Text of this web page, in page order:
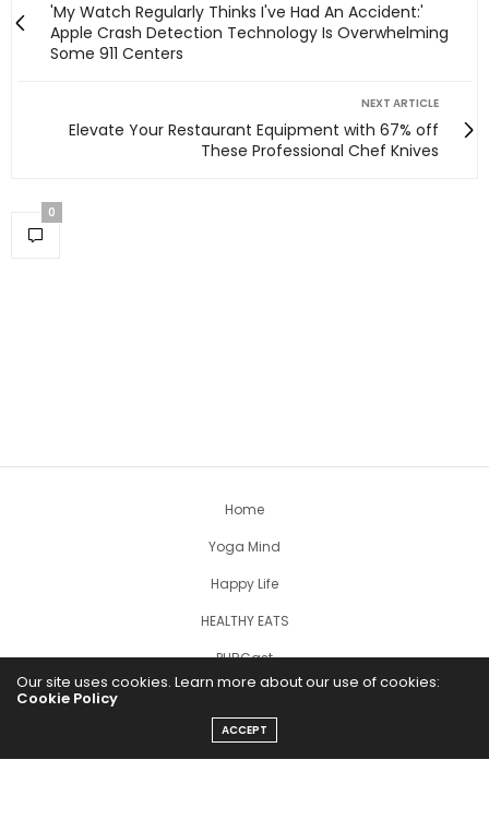
'My Watch Regularly Thinks I've Had An Accident:'
Apple Crash Detection Technology Is Overwhelming
Some 911 Centers
NEXT ARTICLE
Elevate Your Restaurant Equipment with 67% off
These Professional Chef Knives
0
Home
Yoga Mind
Happy Life
HEALTHY EATS
PUBCast
Our site uses cookies. Learn more about our use of cookies:
Cookie Policy
ACCEPT